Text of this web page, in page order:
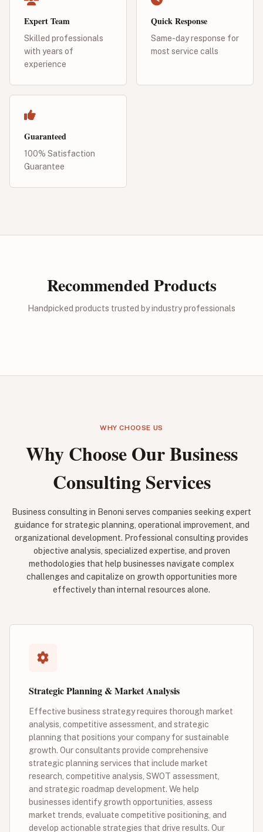
Expert Team
Skilled professionals
with years of
experience
Quick Response
Same-day response for
most service calls
Guaranteed
100% Satisfaction
Guarantee
Recommended Products
Handpicked products trusted by industry professionals
WHY CHOOSE US
Why Choose Our Business
Consulting Services
Business consulting in Benoni serves companies seeking expert
guidance for strategic planning, operational improvement, and
organizational development. Professional consulting provides
objective analysis, specialized expertise, and proven
methodologies that help businesses navigate complex
challenges and capitalize on growth opportunities more
effectively than internal resources alone.
Strategic Planning & Market Analysis
Effective business strategy requires thorough market
analysis, competitive assessment, and strategic
planning that positions your company for sustainable
growth. Our consultants provide comprehensive
strategic planning services that include market
research, competitive analysis, SWOT assessment,
and strategic roadmap development. We help
businesses identify growth opportunities, assess
market trends, evaluate competitive positioning, and
develop actionable strategies that drive results. Our